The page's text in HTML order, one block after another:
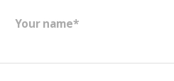
Your name*